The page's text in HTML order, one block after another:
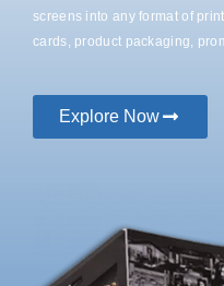
screens into any format of
cards, product packaging,
Explore Now